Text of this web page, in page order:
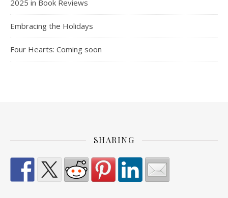
2025 in Book Reviews
Embracing the Holidays
Four Hearts: Coming soon
SHARING